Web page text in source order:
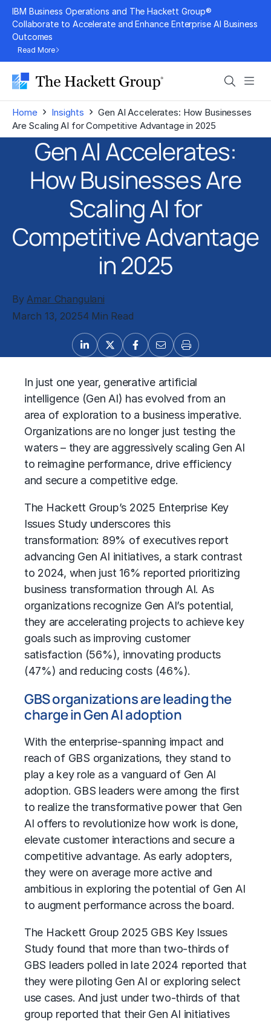
Skip
content
IBM Business Operations and The Hackett Group®
Collaborate to Accelerate and Enhance Enterprise AI Business
Outcomes
Read More
Search
Home › Insights › Gen AI Accelerates: How Businesses
Are Scaling AI for Competitive Advantage in 2025
Gen AI Accelerates:
How Businesses Are
Scaling AI for
Competitive Advantage
in 2025
ByAmar Changulani
March 13, 20254 Min Read
In just one year, generative artificial
intelligence (Gen AI) has evolved from an
area of exploration to a business imperative.
Organizations are no longer just testing the
waters – they are aggressively scaling Gen AI
to reimagine performance, drive efficiency
and secure a competitive edge.
The Hackett Group’s 2025 Enterprise Key
Issues Study underscores this
transformation: 89% of executives report
advancing Gen AI initiatives, a stark contrast
to 2024, when just 16% reported prioritizing
business transformation through AI. As
organizations recognize Gen AI’s potential,
they are accelerating projects to achieve key
goals such as improving customer
satisfaction (56%), innovating products
(47%) and reducing costs (46%).
GBS organizations are leading the
charge in Gen AI adoption
With the enterprise-spanning impact and
reach of GBS organizations, they stand to
play a key role as a vanguard of Gen AI
adoption. GBS leaders were among the first
to realize the transformative power that Gen
AI offers to revolutionize how work is done,
elevate customer interactions and secure a
competitive advantage. As early adopters,
they were on average more active and
ambitious in exploring the potential of Gen AI
to augment performance across the board.
The Hackett Group 2025 GBS Key Issues
Study found that more than two-thirds of
GBS leaders polled in late 2024 reported that
they were piloting Gen AI or exploring select
use cases. And just under two-thirds of that
group reported that their Gen AI initiatives